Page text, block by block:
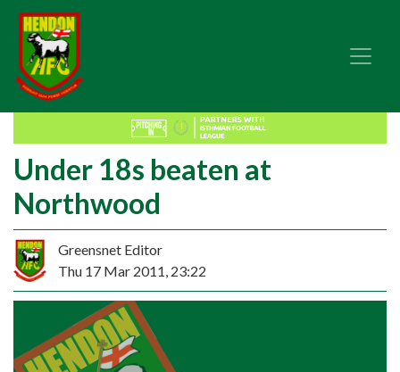
Under 18s beaten at
Northwood
Greensnet Editor
Thu 17 Mar 2011, 23:22